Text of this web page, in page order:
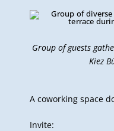
Group of guests
Kiez
A coworking space
Invite: